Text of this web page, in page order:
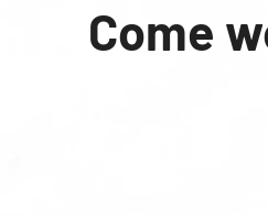
Come